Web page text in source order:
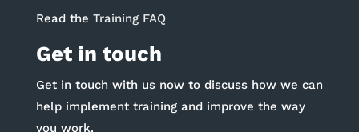
Read the Training FAQ
Get in touch
Get in touch with us now to discuss how we can
help implement training and improve the way
you work.